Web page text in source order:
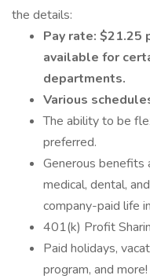
the details:
Pay rate: $21.25
available for
departments.
Various
The ability to be
preferred.
Generous benefits
medical, dental,
company-paid life
401(k) Profit
Paid holidays,
program, and more!